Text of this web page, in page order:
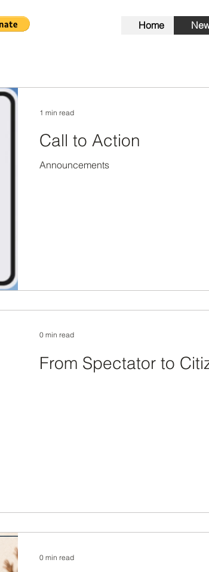
Home
Call to Action
Announcements
1 min read
From Spectator to
0 min read
0 min read